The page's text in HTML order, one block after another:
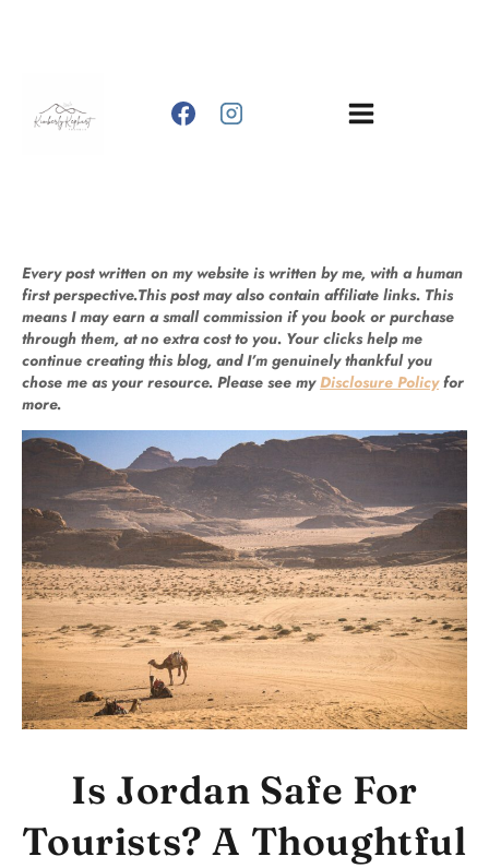
Every post written on my website is written by me, with a human
first perspective.This post may also contain affiliate links. This
means I may earn a small commission if you book or purchase
through them, at no extra cost to you. Your clicks help me
continue creating this blog, and I’m genuinely thankful you
chose me as your resource. Please see myDisclosure Policyfor
more.
Is Jordan Safe For
Tourists? A Thoughtful